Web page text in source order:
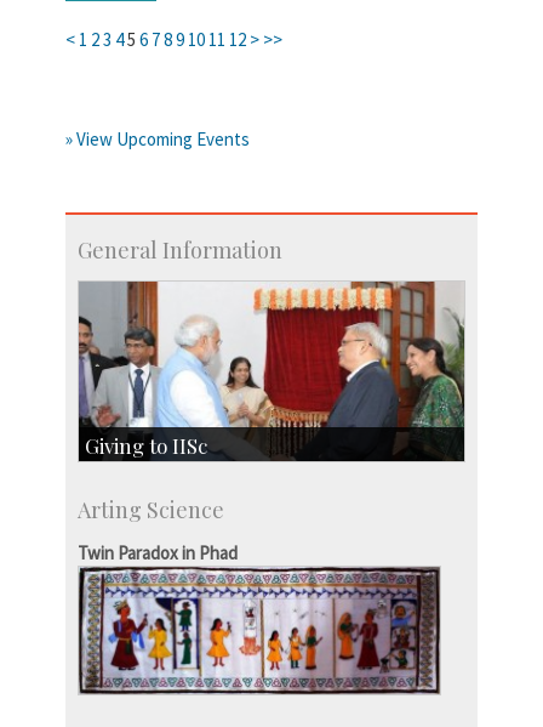
< 1 23 45 6 789 10 11 12 > >>
» View Upcoming Events
General Information
Giving to IISc
Major benefactors
Development & Alumni Affairs
Arting Science
Twin Paradox in Phad